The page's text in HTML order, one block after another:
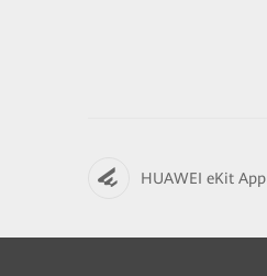
HUAWEI eKit App